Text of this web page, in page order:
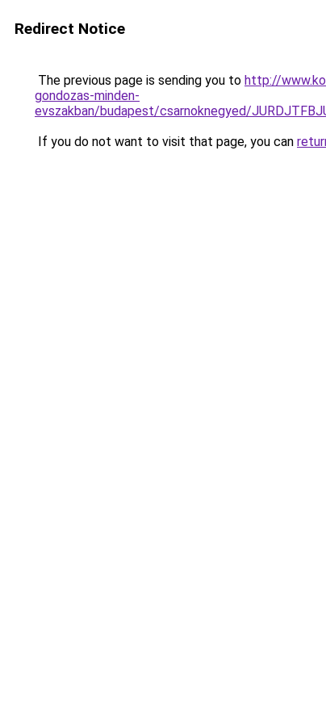
Redirect Notice
The previous page is sending you to http://
gondozas-minden-
evszakban/budapest/csarnoknegyed/
If you do not want to visit that page, you can